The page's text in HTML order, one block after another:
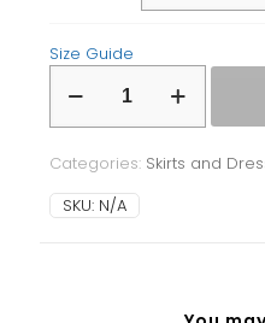
Size Guide
dress
quantity
Categories: Skirts and
SKU: N/A